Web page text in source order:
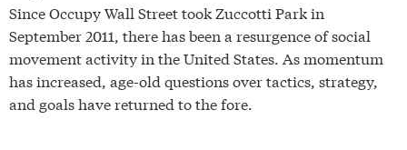
Since Occupy Wall Street took Zuccotti Park in
September 2011, there has been a resurgence of social
movement activity in the United States. As momentum
has increased, age-old questions over tactics, strategy,
and goals have returned to the fore.